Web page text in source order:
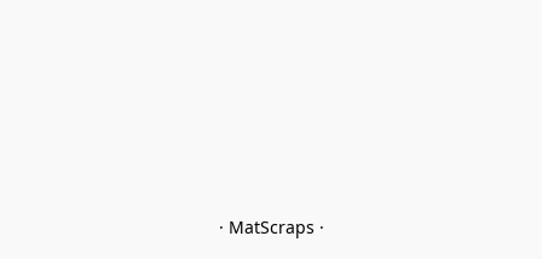
· MatScraps ·